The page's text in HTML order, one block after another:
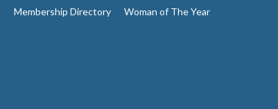
Membership Directory
Woman of The Year